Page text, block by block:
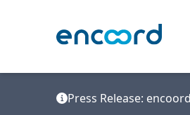
Press Release: